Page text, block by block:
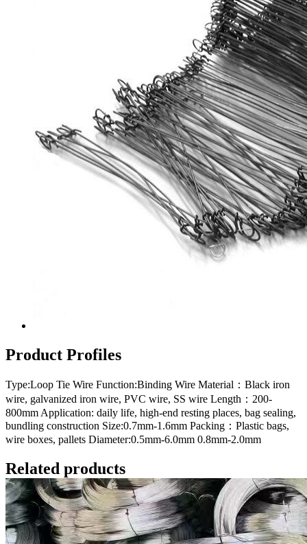
Product Profiles
Type:Loop Tie Wire Function:Binding Wire Material：Black iron
wire, galvanized iron wire, PVC wire, SS wire Length：200-
800mm Application: daily life, high-end resting places, bag sealing,
bundling construction Size:0.7mm-1.6mm Packing：Plastic bags,
wire boxes, pallets Diameter:0.5mm-6.0mm 0.8mm-2.0mm
Related products